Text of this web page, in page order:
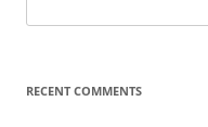
for:
RECENT COMMENTS